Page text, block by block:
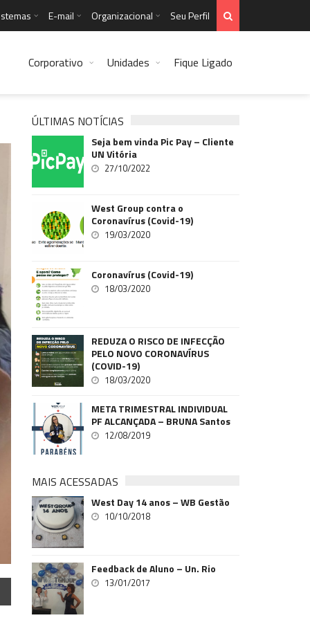
E-mail Organizacional Seu Perfil
Corporativo Unidades Fique Ligado
ÚLTIMAS NOTÍCIAS
Seja bem vinda Pic Pay – Cliente
UN Vitória
27/10/2022
West Group contra o
Coronavírus (Covid-19)
19/03/2020
Coronavírus (Covid-19)
18/03/2020
REDUZA O RISCO DE INFECÇÃO
PELO NOVO CORONAVÍRUS
(COVID-19)
18/03/2020
META TRIMESTRAL INDIVIDUAL
PF ALCANÇADA – BRUNA Santos
12/08/2019
MAIS ACESSADAS
West Day 14 anos – WB Gestão
10/10/2018
Feedback de Aluno – Un. Rio
13/01/2017